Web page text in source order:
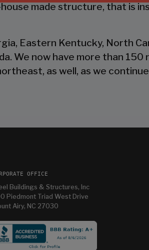
made structure, that is
Eastern Kentucky, North
We now have more than
as well, as we
OFFICE
Buildings & Structures, Inc
Piedmont Triad West Drive
Airy, NC 27030